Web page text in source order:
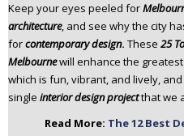
Keep your eyes peeled for
architecture, and see why the city
forcontemporary design. These 25
Melbournewill enhance the
which is fun, vibrant, and lively,
single interior design projectthat we
Read More: The 12 Best